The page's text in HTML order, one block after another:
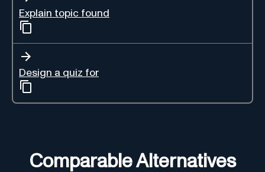
Explain topic found
Design a quiz for
Comparable Alternatives